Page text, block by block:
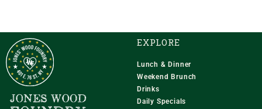
EXPLORE
Lunch & Dinner
Weekend Brunch
Drinks
Daily Specials